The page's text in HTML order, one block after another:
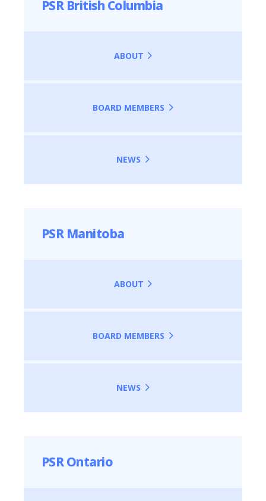
PSR British Columbia
ABOUT
BOARD MEMBERS
NEWS
PSR Manitoba
ABOUT
BOARD MEMBERS
NEWS
PSR Ontario